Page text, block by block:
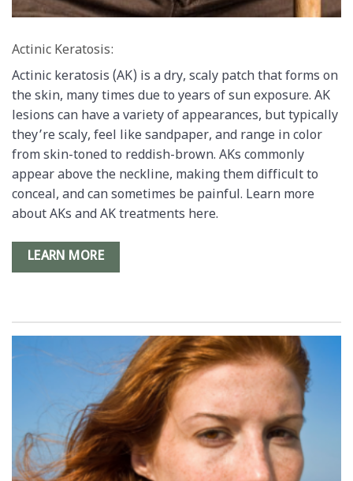
Actinic Keratosis:
Actinic keratosis (AK) is a dry, scaly patch that forms on
the skin, many times due to years of sun exposure. AK
lesions can have a variety of appearances, but typically
they’re scaly, feel like sandpaper, and range in color
from skin-toned to reddish-brown. AKs commonly
appear above the neckline, making them difficult to
conceal, and can sometimes be painful. Learn more
about AKs and AK treatments here.
LEARN MORE